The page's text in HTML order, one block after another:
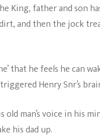
King, father and son
and then the jock
that he feels he can
Henry Snr’s
man’s voice in his
his dad up.